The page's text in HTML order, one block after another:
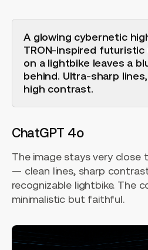
A glowing cybernetic
TRON-inspired futuristic
on a lightbike leaves a
behind. Ultra-sharp
high contrast.
ChatGPT 4o
The image stays very close
— clean lines, sharp
recognizable lightbike. The
minimalistic but faithful.